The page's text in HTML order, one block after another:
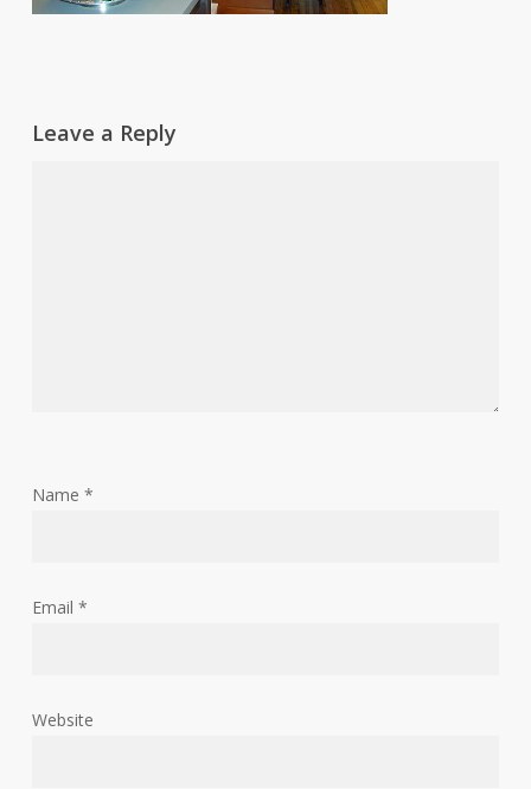
Leave a Reply
Name *
Email *
Website